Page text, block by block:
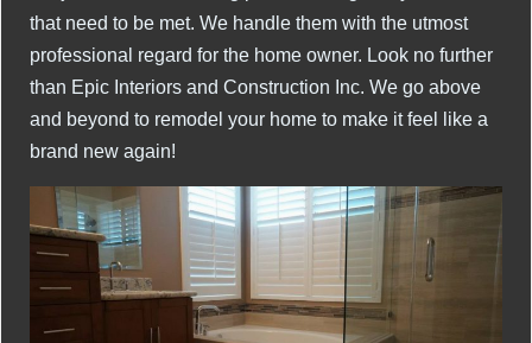
that need to be met. We handle them with the utmost
professional regard for the home owner. Look no further
than Epic Interiors and Construction Inc. We go above
and beyond to remodel your home to make it feel like a
brand new again!